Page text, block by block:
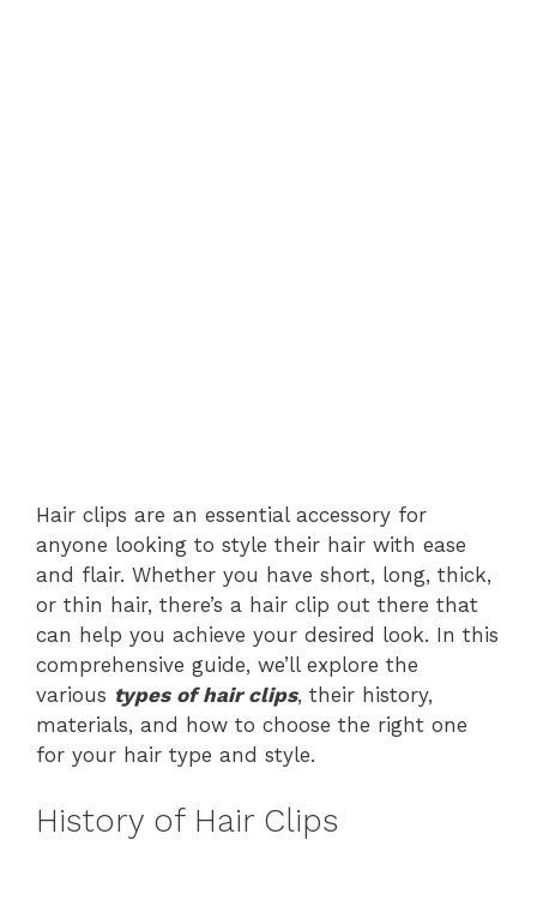
Hair clips are an essential accessory for
anyone looking to style their hair with ease
and flair. Whether you have short, long, thick,
or thin hair, there’s a hair clip out there that
can help you achieve your desired look. In this
comprehensive guide, we’ll explore the
various types of hair clips, their history,
materials, and how to choose the right one
for your hair type and style.
History of Hair Clips